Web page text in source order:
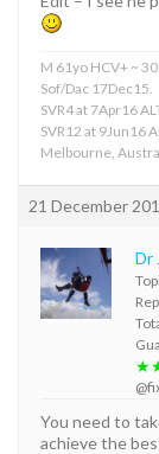
M 61yo HCV+ ~
Sof/Dac 17Dec15.
SVR4 at 7Apr16
SVR12 at 9Jun16
Melbourne,
21 December
Dr
You need to
achieve the